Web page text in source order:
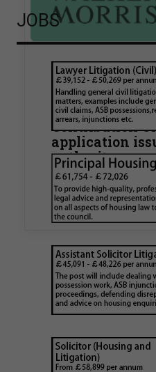
Walker Morris
Hamlets
known
Contribution
application
authority
Walker Morris has
London Borough
is believed to be one
JOBS